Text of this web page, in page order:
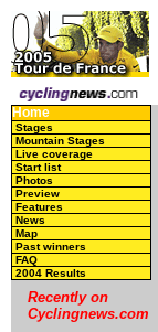
Home
Stages
Mountain Stages
Live coverage
Start list
Photos
Preview
Features
News
Map
Past winners
FAQ
2004 Results
Recently on
Cyclingnews.com